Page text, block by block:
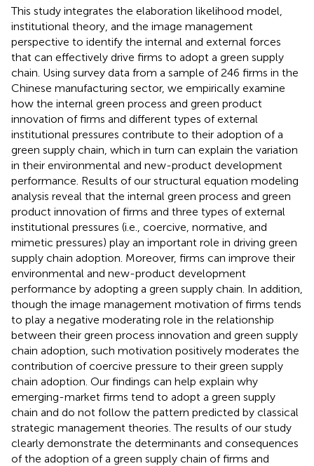
This study integrates the elaboration likelihood model,
institutional theory, and the image management
perspective to identify the internal and external forces
that can effectively drive firms to adopt a green supply
chain. Using survey data from a sample of 246 firms in the
Chinese manufacturing sector, we empirically examine
how the internal green process and green product
innovation of firms and different types of external
institutional pressures contribute to their adoption of a
green supply chain, which in turn can explain the variation
in their environmental and new-product development
performance. Results of our structural equation modeling
analysis reveal that the internal green process and green
product innovation of firms and three types of external
institutional pressures (i.e., coercive, normative, and
mimetic pressures) play an important role in driving green
supply chain adoption. Moreover, firms can improve their
environmental and new-product development
performance by adopting a green supply chain. In addition,
though the image management motivation of firms tends
to play a negative moderating role in the relationship
between their green process innovation and green supply
chain adoption, such motivation positively moderates the
contribution of coercive pressure to their green supply
chain adoption. Our findings can help explain why
emerging-market firms tend to adopt a green supply
chain and do not follow the pattern predicted by classical
strategic management theories. The results of our study
clearly demonstrate the determinants and consequences
of the adoption of a green supply chain of firms and